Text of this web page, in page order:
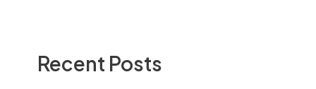
Recent Posts